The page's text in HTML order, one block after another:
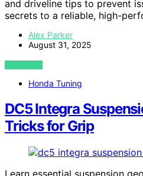
and driveline tips to prevent
secrets to a reliable, high-
Alex Parker
August 31, 2025
VIEW POST
Honda Tuning
DC5 Integra
Tricks for Grip
Learn essential suspension